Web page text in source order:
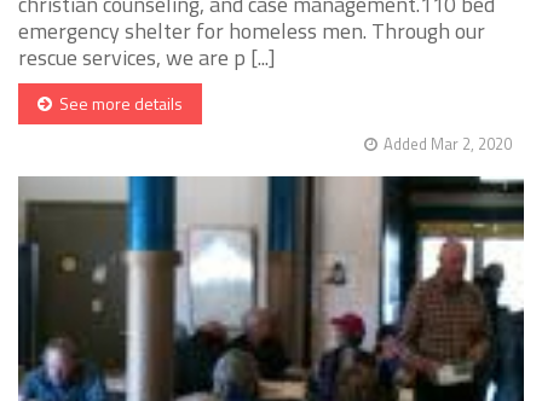
emergency shelter for homeless men. Through our
rescue services, we are p [...]
See more details
Added Mar 2, 2020